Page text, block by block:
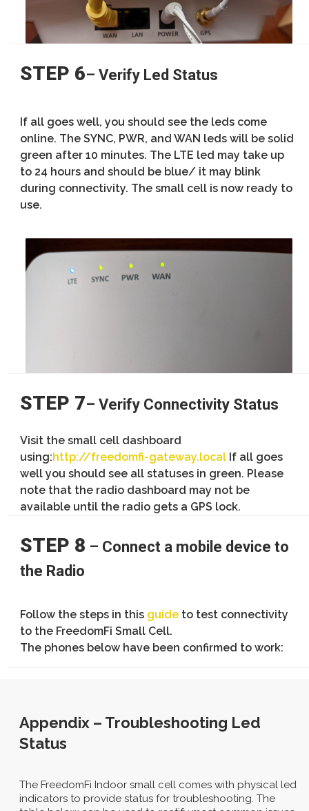
STEP 6– Verify Led Status
If all goes well, you should see the leds come
online. The SYNC, PWR, and WAN leds will be solid
green after 10 minutes. The LTE led may take up
to 24 hours and should be blue/ it may blink
during connectivity. The small cell is now ready to
use.
STEP 7– Verify Connectivity Status
Visit the small cell dashboard
using:http://freedomfi-gateway.local If all goes
well you should see all statuses in green. Please
note that the radio dashboard may not be
available until the radio gets a GPS lock.
STEP 8 – Connect a mobile device to
the Radio
Follow the steps in this guide to test connectivity
to the FreedomFi Small Cell.
The phones below have been confirmed to work:
Appendix – Troubleshooting Led
Status
The FreedomFi Indoor small cell comes with physical led
indicators to provide status for troubleshooting. The